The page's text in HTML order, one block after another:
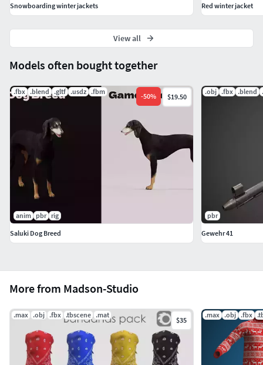
More from Madson-Studio
.max .obj .fbx .tbscene .mat
$35
.max .obj .fbx
Models often bought together
.fbx .blend .gltf .usdz .fbm
-50% $19.50
anim pbr rig
Saluki Dog Breed
.obj .fbx .blend
pbr
Gewehr 41
Snowboarding winter jackets
Red winter jacket
View all